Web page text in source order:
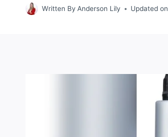
Written By Anderson Lily Updated on